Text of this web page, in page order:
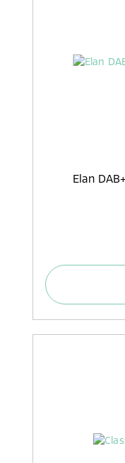
Elan